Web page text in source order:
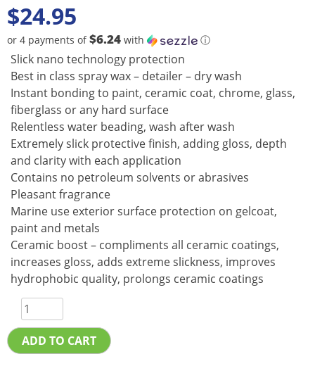
$24.95
or 4 payments of$6.24 with ⓘ
Slick nano technology protection
Best in class spray wax – detailer – dry wash
Instant bonding to paint, ceramic coat, chrome, glass,
fiberglass or any hard surface
Relentless water beading, wash after wash
Extremely slick protective finish, adding gloss, depth
and clarity with each application
Contains no petroleum solvents or abrasives
Pleasant fragrance
Marine use exterior surface protection on gelcoat,
paint and metals
Ceramic boost – compliments all ceramic coatings,
increases gloss, adds extreme slickness, improves
hydrophobic quality, prolongs ceramic coatings
ADD TO CART